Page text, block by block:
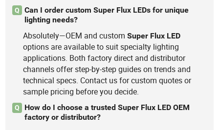
Q
Can I order custom Super Flux LEDs for unique
lighting needs?
Absolutely—OEM and customSuper Flux LED
options are available to suit specialty lighting
applications. Both factory direct and distributor
channels offer step-by-step guides on trends and
technical specs. Contact us for custom quotes or
sample pricing before you decide.
Q
How do I choose a trusted Super Flux LED OEM
factory or distributor?